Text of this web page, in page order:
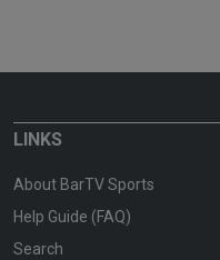
LINKS
About BarTV Sports
Help Guide (FAQ)
Search